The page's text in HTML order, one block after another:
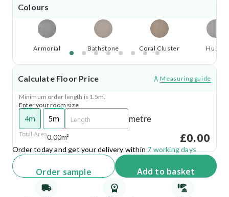
Colours
Armorial Bathstone Coral Cluster Husky
Calculate Floor Price Measuring guide
Minimum order length is 1.5m.
Enter your room size
4m 5m metre
Total Area0.00m² £0.00
Order today and get your delivery within 7 working days
Order sample Add to basket